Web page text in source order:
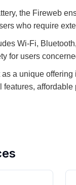
the Fireweb
who require
Wi-Fi,
for users
as a unique